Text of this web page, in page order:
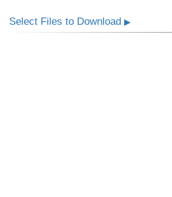
Select Files to Download ▶